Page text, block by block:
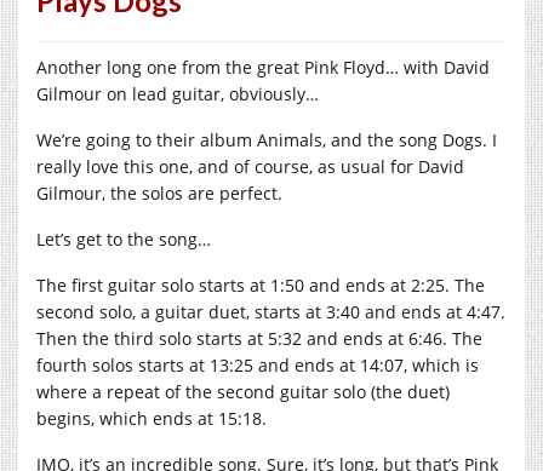
Another long one from the great Pink Floyd… with David
Gilmour on lead guitar, obviously…
We’re going to their album Animals, and the song Dogs. I
really love this one, and of course, as usual for David
Gilmour, the solos are perfect.
Let’s get to the song…
The first guitar solo starts at 1:50 and ends at 2:25. The
second solo, a guitar duet, starts at 3:40 and ends at 4:47.
Then the third solo starts at 5:32 and ends at 6:46. The
fourth solos starts at 13:25 and ends at 14:07, which is
where a repeat of the second guitar solo (the duet)
begins, which ends at 15:18.
IMO, it’s an incredible song. Sure, it’s long, but that’s Pink